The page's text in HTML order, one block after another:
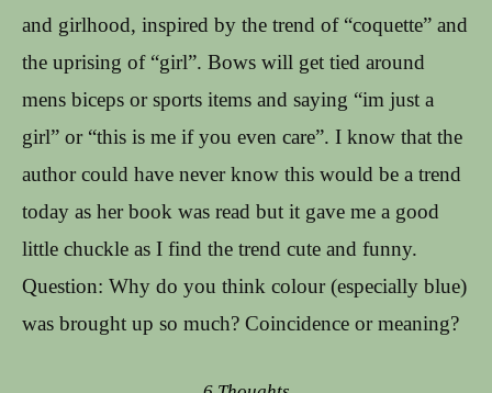
and girlhood, inspired by the trend of “coquette” and
the uprising of “girl”. Bows will get tied around
mens biceps or sports items and saying “im just a
girl” or “this is me if you even care”. I know that the
author could have never know this would be a trend
today as her book was read but it gave me a good
little chuckle as I find the trend cute and funny.
Question: Why do you think colour (especially blue)
was brought up so much? Coincidence or meaning?